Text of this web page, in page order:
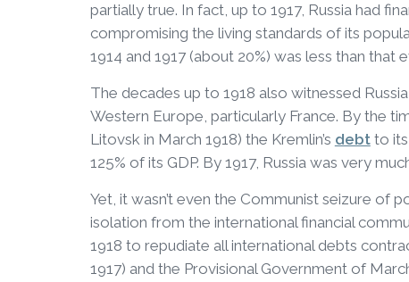
partially true. In fact, up to 1917, Russia had
compromising the living standards of its
1914 and 1917 (about 20%) was less than that
The decades up to 1918 also witnessed
Western Europe, particularly France. By the
Litovsk in March 1918) the Kremlin’s debtto its
125% of its GDP. By 1917, Russia was very
Yet, it wasn’t even the Communist seizure of
isolation from the international financial
1918 to repudiate all international debts
1917) and the Provisional Government of